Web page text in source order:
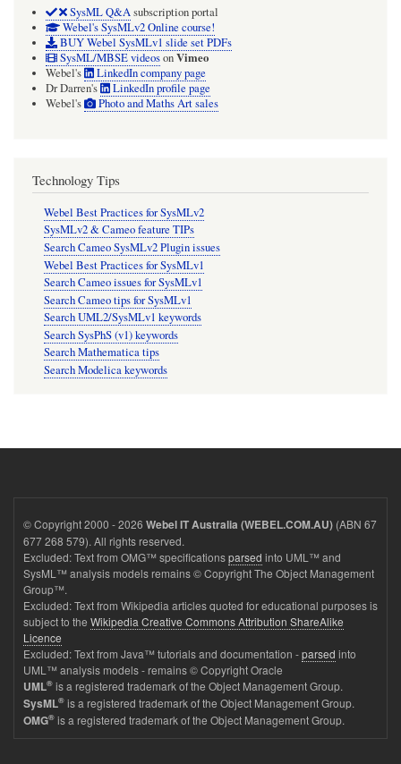
SysML Q&Asubscription portal
Webel's SysMLv2 Online course!
BUY Webel SysMLv1 slide set PDFs
SysML/MBSE videosonVimeo
Webel's
LinkedIn company page
Dr Darren's
LinkedIn profile page
Webel's
Photo and Maths Art sales
Technology Tips
Webel Best Practices for SysMLv2
SysMLv2 & Cameo feature TIPs
Search Cameo SysMLv2 Plugin issues
Webel Best Practices for SysMLv1
Search Cameo issues for SysMLv1
Search Cameo tips for SysMLv1
Search UML2/SysMLv1 keywords
Search SysPhS (v1) keywords
Search Mathematica tips
Search Modelica keywords
© Copyright 2000 - 2026 Webel IT Australia (WEBEL.COM.AU) (ABN 67
677 268 579). All rights reserved.
Excluded: Text from OMG™ specificationsparsed into UML™ and
SysML™ analysis models remains © Copyright The Object Management
Group™.
Excluded: Text from Wikipedia articles quoted for educational purposes is
subject to the Wikipedia Creative Commons Attribution ShareAlike
Licence
Excluded: Text from Java™ tutorials and documentation -parsed into
UML™ analysis models - remains © Copyright Oracle
UML® is a registered trademark of the Object Management Group.
SysML® is a registered trademark of the Object Management Group.
OMG® is a registered trademark of the Object Management Group.